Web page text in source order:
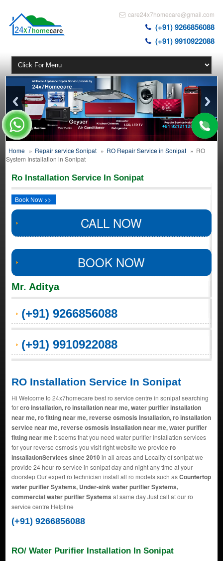
care24x7homecare@gmail.com
(+91) 9266856088
(+91) 9910922088
Home » Repair service Sonipat » RO Repair Service in Sonipat » RO
System Installation in Sonipat
Ro Installation Service In Sonipat
Book Now >>
CALL NOW
BOOK NOW
Mr. Aditya
(+91) 9266856088
(+91) 9910922088
RO Installation Service In Sonipat
Hi Welcome to 24x7homecare best ro service centre in sonipat searching
forcro installation, ro installation near me, water purifier installation
near me, ro fitting near me, reverse osmosis installation, ro installation
service near me, reverse osmosis installation near me, water purifier
fitting near meit seems that you need water purifier Installation services
for your reverse osmosis you visit right website we provide ro
installationServices since 2010in all areas and Locality of sonipat we
provide 24 hour ro service in sonipat day and night any time at your
doorstep Our expert ro technician install all ro models such asCountertop
water purifier Systems, Under-sink water purifier Systems,
commercial water purifier Systems at same day Just call at our ro
service centre Helpline
(+91) 9266856088
RO/ Water Purifier Installation In Sonipat